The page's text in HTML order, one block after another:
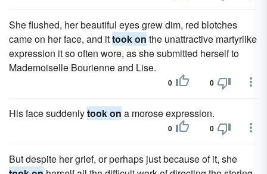
She flushed, her beautiful eyes grew dim, red blotches
came on her face, and ittook on the unattractive martyrlike
expression it so often wore, as she submitted herself to
Mademoiselle Bourienne and Lise.
0 0
His face suddenlytook on a morose expression.
0 0
But despite her grief, or perhaps just because of it, she